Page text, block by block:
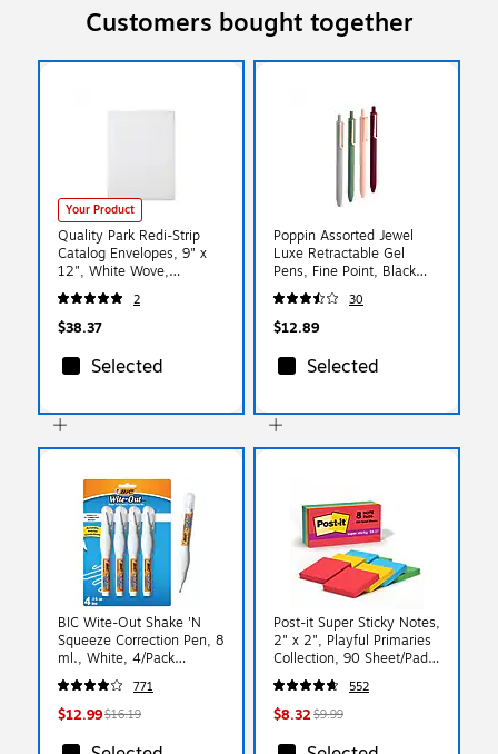
Customers bought together
Your Product
Quality Park Redi-Strip
Catalog Envelopes, 9" x
12", White Wove,
100/Box (QUA44582)
2
$38.37
Selected
Poppin Assorted Jewel
Luxe Retractable Gel
Pens, Fine Point, Black
Ink, 4/Pack (102069)
30
$12.89
Selected
BIC Wite-Out Shake 'N
Squeeze Correction Pen, 8
ml., White, 4/Pack
(WOSQPP418-WHI)
771
$12.99$16.19
Post-it Super Sticky Notes,
2" x 2", Playful Primaries
Collection, 90 Sheet/Pad,
8 Pads/Pack (6228SSAN)
552
$8.32 $9.99